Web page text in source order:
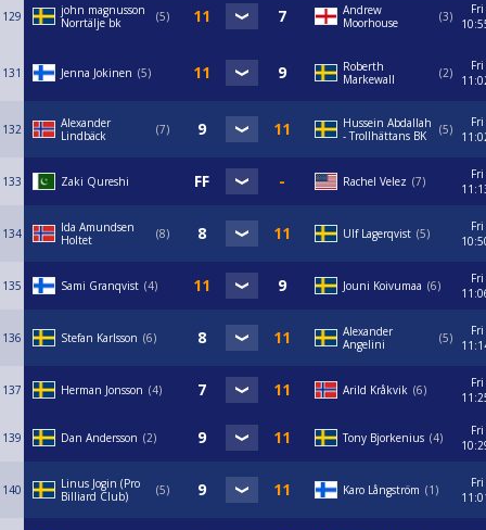
129
john magnusson
Norrtälje bk
5
Andrew
Moorhouse
3
Fri
131 Jenna Jokinen 5
Roberth
Markewall
2
Fri
132
Alexander
Lindbäck
7
Hussein Abdallah
- Trollhättans BK
5
Fri
133 Zaki Qureshi Rachel Velez 7
Fri
134
Ida Amundsen
Holtet
8 Ulf Lagerqvist 5
Fri
135 Sami Granqvist 4 Jouni Koivumaa 6
Fri
136 Stefan Karlsson 6
Alexander
Angelini
5
Fri
137 Herman Jonsson 4 Arild Kråkvik 6
Fri
139 Dan Andersson 2 Tony Bjorkenius 4
Fri
140
Linus Jogin (Pro
Billiard Club)
5 Karo Långström 1
Fri